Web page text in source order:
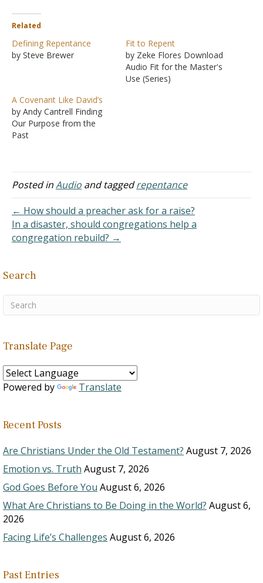
Related
Defining Repentance
by Steve Brewer
Fit to Repent
by Zeke Flores Download
Audio Fit for the Master's
Use (Series)
A Covenant Like David’s
by Andy Cantrell Finding
Our Purpose from the
Past
Posted inAudio and taggedrepentance
← How should a preacher ask for a raise?
In a disaster, should congregations help a
congregation rebuild? →
Search
Translate Page
Powered by Translate
Recent Posts
Are Christians Under the Old Testament? August 7, 2026
Emotion vs. Truth August 7, 2026
God Goes Before You August 6, 2026
What Are Christians to Be Doing in the World? August 6,
2026
Facing Life’s Challenges August 6, 2026
Past Entries